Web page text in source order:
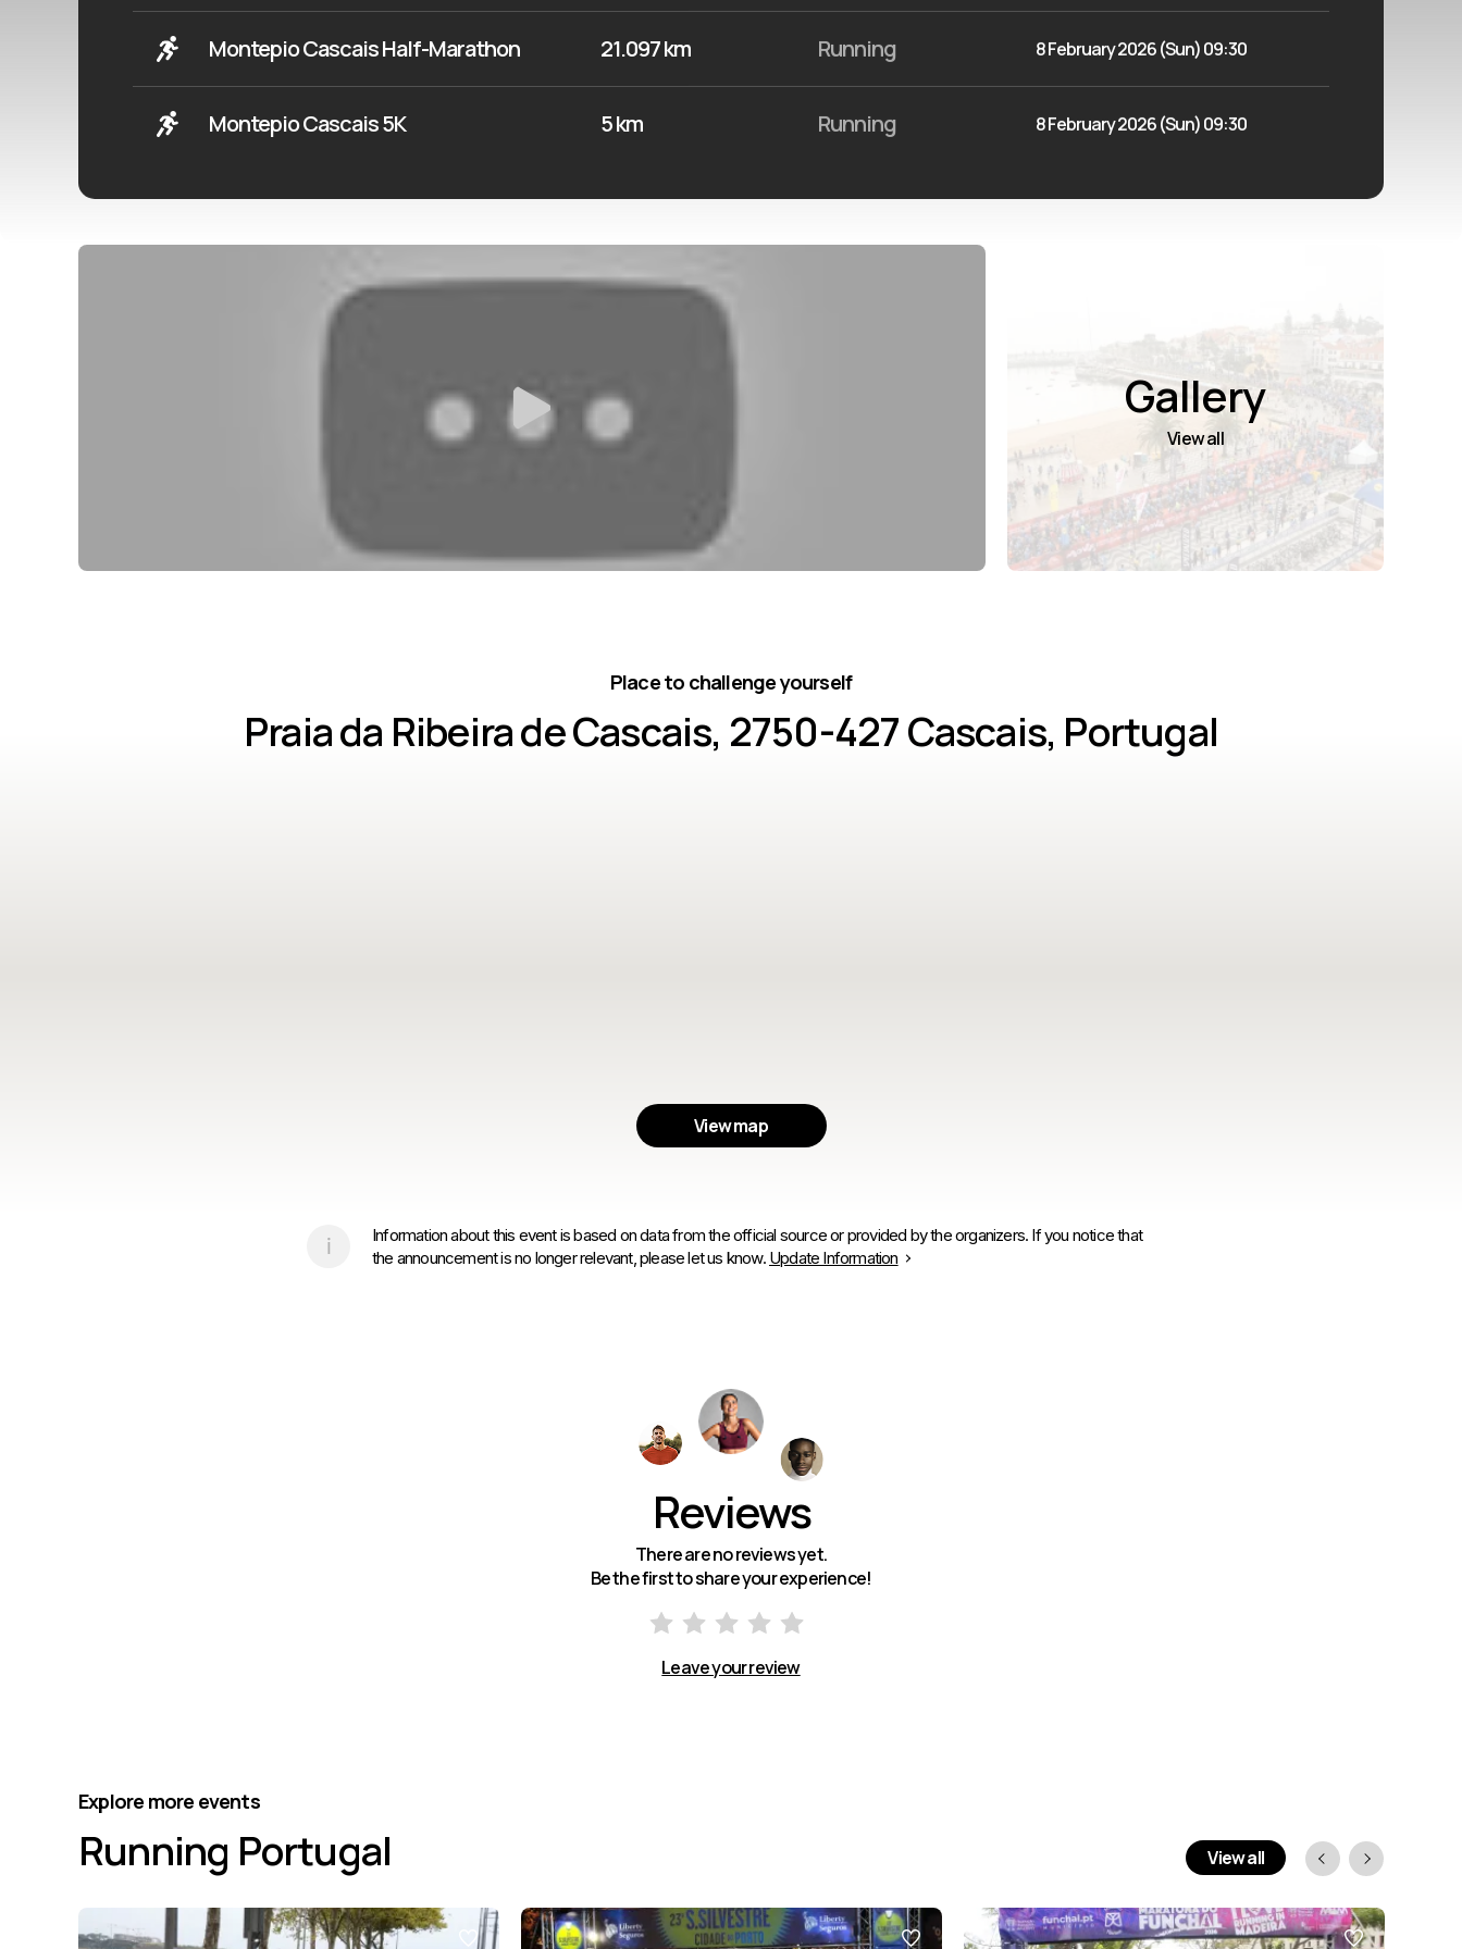
Montepio Cascais Half-Marathon 21.097 km Running 8 February 2026 (Sun) 09:30
Montepio Cascais 5K 5 km Running 8 February 2026 (Sun) 09:30
Gallery
View all
Place to challenge yourself
Praia da Ribeira de Cascais, 2750-427 Cascais, Portugal
View map
Information about this event is based on data from the official source or provided by the organizers. If you notice that
the announcement is no longer relevant, please let us know. Update Information
Reviews
There are no reviews yet.
Be the first to share your experience!
Leave your review
Explore more events
Running Portugal View all